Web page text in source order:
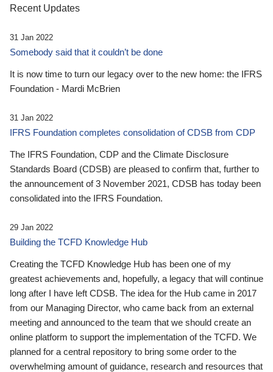
Recent Updates
31 Jan 2022
Somebody said that it couldn’t be done
It is now time to turn our legacy over to the new home: the IFRS
Foundation - Mardi McBrien
31 Jan 2022
IFRS Foundation completes consolidation of CDSB from CDP
The IFRS Foundation, CDP and the Climate Disclosure
Standards Board (CDSB) are pleased to confirm that, further to
the announcement of 3 November 2021, CDSB has today been
consolidated into the IFRS Foundation.
29 Jan 2022
Building the TCFD Knowledge Hub
Creating the TCFD Knowledge Hub has been one of my
greatest achievements and, hopefully, a legacy that will continue
long after I have left CDSB. The idea for the Hub came in 2017
from our Managing Director, who came back from an external
meeting and announced to the team that we should create an
online platform to support the implementation of the TCFD. We
planned for a central repository to bring some order to the
overwhelming amount of guidance, research and resources that